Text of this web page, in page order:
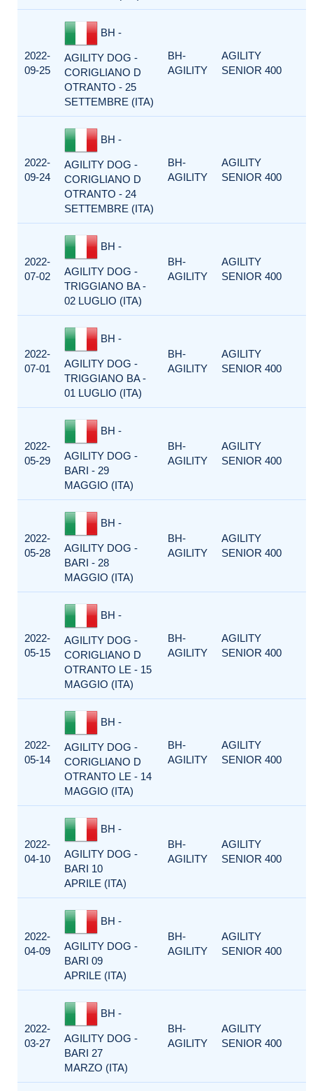
2022-
09-25
BH -
AGILITY DOG -
CORIGLIANO D
OTRANTO - 25
SETTEMBRE (ITA)
BH-
AGILITY
AGILITY
SENIOR 400
2022-
09-24
BH -
AGILITY DOG -
CORIGLIANO D
OTRANTO - 24
SETTEMBRE (ITA)
BH-
AGILITY
AGILITY
SENIOR 400
2022-
07-02
BH -
AGILITY DOG -
TRIGGIANO BA -
02 LUGLIO (ITA)
BH-
AGILITY
AGILITY
SENIOR 400
2022-
07-01
BH -
AGILITY DOG -
TRIGGIANO BA -
01 LUGLIO (ITA)
BH-
AGILITY
AGILITY
SENIOR 400
2022-
05-29
BH -
AGILITY DOG -
BARI - 29
MAGGIO (ITA)
BH-
AGILITY
AGILITY
SENIOR 400
2022-
05-28
BH -
AGILITY DOG -
BARI - 28
MAGGIO (ITA)
BH-
AGILITY
AGILITY
SENIOR 400
2022-
05-15
BH -
AGILITY DOG -
CORIGLIANO D
OTRANTO LE - 15
MAGGIO (ITA)
BH-
AGILITY
AGILITY
SENIOR 400
2022-
05-14
BH -
AGILITY DOG -
CORIGLIANO D
OTRANTO LE - 14
MAGGIO (ITA)
BH-
AGILITY
AGILITY
SENIOR 400
2022-
04-10
BH -
AGILITY DOG -
BARI 10
APRILE (ITA)
BH-
AGILITY
AGILITY
SENIOR 400
2022-
04-09
BH -
AGILITY DOG -
BARI 09
APRILE (ITA)
BH-
AGILITY
AGILITY
SENIOR 400
2022-
03-27
BH -
AGILITY DOG -
BARI 27
MARZO (ITA)
BH-
AGILITY
AGILITY
SENIOR 400